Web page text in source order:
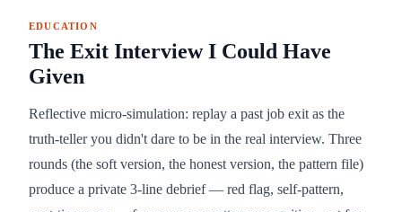
EDUCATION
The Exit Interview I Could Have
Given
Reflective micro-simulation: replay a past job exit as the
truth-teller you didn't dare to be in the real interview. Three
rounds (the soft version, the honest version, the pattern file)
produce a private 3-line debrief — red flag, self-pattern,